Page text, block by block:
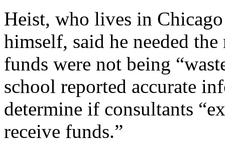
Heist, who lives in
himself, said he needed
funds were not being
school reported accurate
determine if consultants
receive funds.”